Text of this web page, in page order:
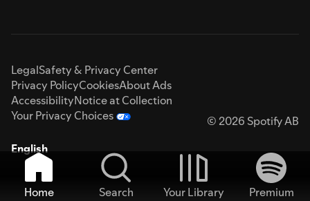
LegalSafety & Privacy Center
Privacy PolicyCookiesAbout Ads
AccessibilityNotice at Collection
Your Privacy Choices
© 2026 Spotify AB
English
Home Search Your Library
Premium